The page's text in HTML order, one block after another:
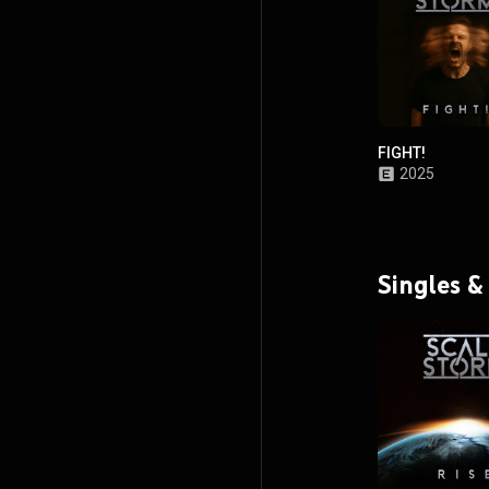
FIGHT!
2025
Singles &